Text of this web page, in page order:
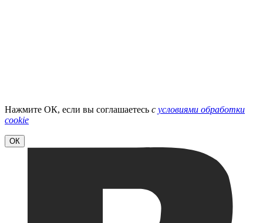
Нажмите ОК, если вы соглашаетесь с условиями обработки
cookie
ОК